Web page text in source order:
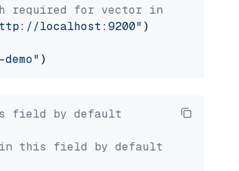
for vector index usage)
localhost:9200"
field by default
in this field by default